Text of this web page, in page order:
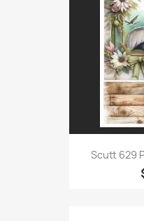
Scutt 629